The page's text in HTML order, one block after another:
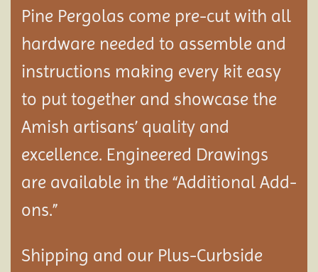
Pine Pergolas come pre-cut with all
hardware needed to assemble and
instructions making every kit easy
to put together and showcase the
Amish artisans’ quality and
excellence. Engineered Drawings
are available in the “Additional Add-
ons.”
Shipping and our Plus-Curbside